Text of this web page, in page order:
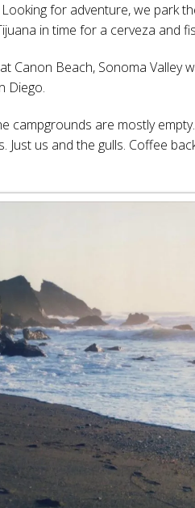
for adventure, we park
in time for a cerveza and
Canon Beach, Sonoma Valley
Diego.
campgrounds are mostly
us and the gulls. Coffee